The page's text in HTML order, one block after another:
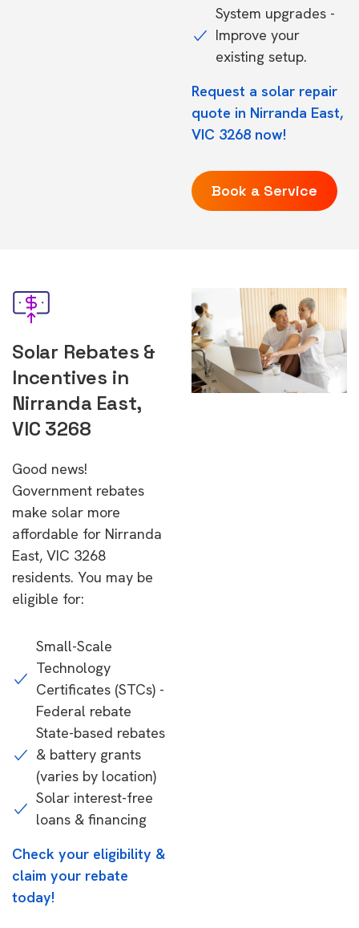
System upgrades -
Improve your
existing setup.
Request a solar repair
quote in Nirranda East,
VIC 3268 now!
Book a Service
Solar Rebates &
Incentives in
Nirranda East,
VIC 3268
Good news!
Government rebates
make solar more
affordable for Nirranda
East, VIC 3268
residents. You may be
eligible for:
Small-Scale
Technology
Certificates (STCs) -
Federal rebate
State-based rebates
& battery grants
(varies by location)
Solar interest-free
loans & financing
Check your eligibility &
claim your rebate
today!